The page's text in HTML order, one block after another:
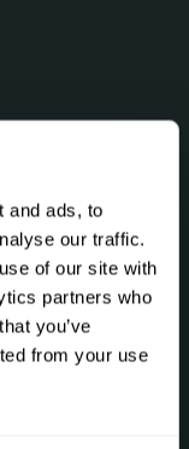
and ads, to
our traffic.
of our site with
partners who
you’ve
from your use